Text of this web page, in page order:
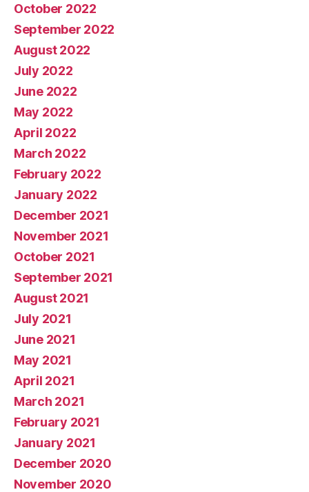
October 2022
September 2022
August 2022
July 2022
June 2022
May 2022
April 2022
March 2022
February 2022
January 2022
December 2021
November 2021
October 2021
September 2021
August 2021
July 2021
June 2021
May 2021
April 2021
March 2021
February 2021
January 2021
December 2020
November 2020